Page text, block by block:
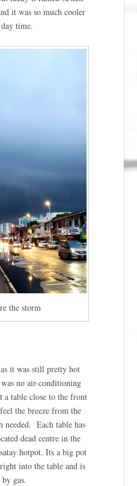
it was so much cooler
time.
the storm
it was still pretty hot
no air-conditioning
a table close to the front
the breeze from the
needed. Each table has
dead centre in the
hotpot. Its a big pot
into the table and is
by gas.